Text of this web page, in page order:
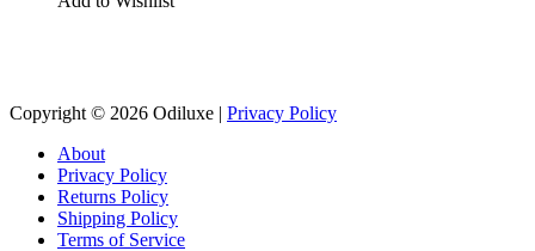
Copyright © 2026 Odiluxe | Privacy Policy
About
Privacy Policy
Returns Policy
Shipping Policy
Terms of Service